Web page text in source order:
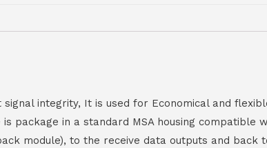
integrity, It is used for Economical and
package in a standard MSA housing compatible
module), to the receive data outputs and back